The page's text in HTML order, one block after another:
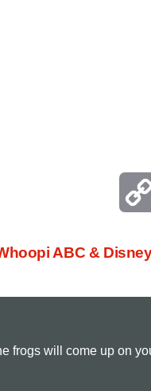
ABC &
frogs will come up on